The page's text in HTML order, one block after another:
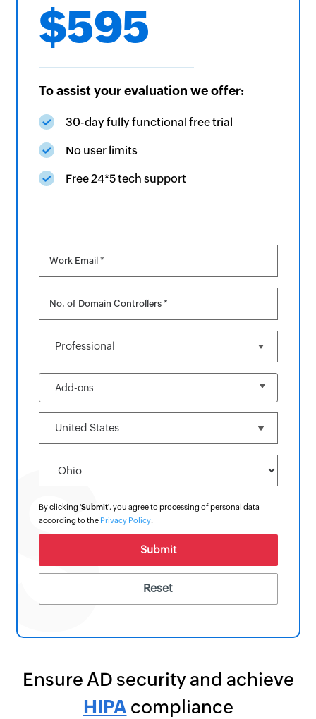
$595
To assist your evaluation we offer:
30-day fully functional free trial
No user limits
Free 24*5 tech support
Work Email *
No. of Domain Controllers *
Add-ons
By clicking 'Submit', you agree to processing of personal data
according to the Privacy Policy.
Ensure AD security and achieve
HIPAAcompliance